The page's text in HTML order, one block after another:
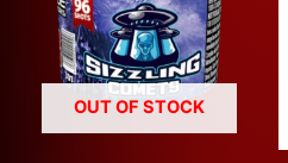
OUT OF STOCK